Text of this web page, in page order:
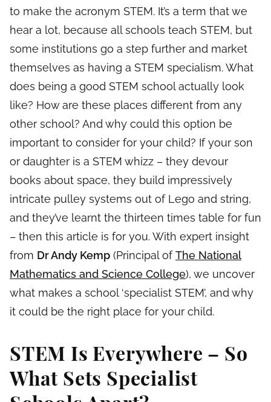
to make the acronym STEM. It’s a term that we
hear a lot, because all schools teach STEM, but
some institutions go a step further and market
themselves as having a STEM specialism. What
does being a good STEM school actually look
like? How are these places different from any
other school? And why could this option be
important to consider for your child? If your son
or daughter is a STEM whizz – they devour
books about space, they build impressively
intricate pulley systems out of Lego and string,
and they’ve learnt the thirteen times table for fun
– then this article is for you. With expert insight
from Dr Andy Kemp (Principal ofThe National
Mathematics and Science College), we uncover
what makes a school ‘specialist STEM’, and why
it could be the right place for your child.
STEM Is Everywhere – So
What Sets Specialist